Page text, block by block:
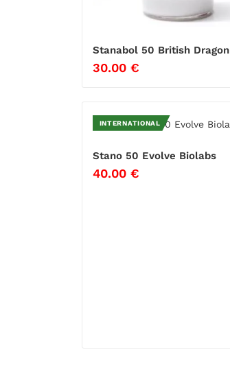
Stanabol 50 British Dragon
30.00 €
INTERNATIONAL
Stano 50 Evolve Biolabs
40.00 €